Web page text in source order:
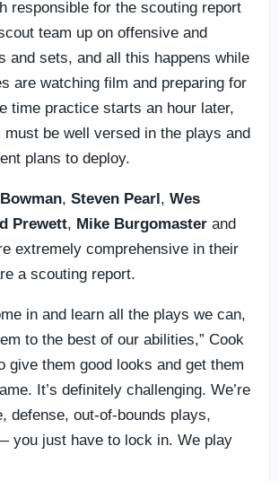
responsible for the scouting report
team up on offensive and
and sets, and all this happens while
are watching film and preparing for
time practice starts an hour later,
must be well versed in the plays and
plans to deploy.
Bowman, Steven Pearl, Wes
Prewett, Mike Burgomaster and
extremely comprehensive in their
a scouting report.
in and learn all the plays we can,
to the best of our abilities,” Cook
give them good looks and get them
It’s definitely challenging. We’re
defense, out-of-bounds plays,
you just have to lock in. We play